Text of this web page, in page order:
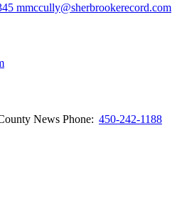
mmccully@sherbrookerecord.com
News Phone: 450-242-1188